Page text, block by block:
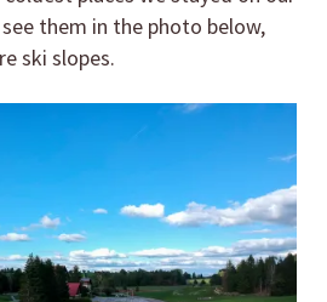
them in the photo below,
ski slopes.